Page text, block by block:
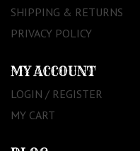
SHIPPING & RETURNS
PRIVACY POLICY
MY ACCOUNT
LOGIN / REGISTER
MY CART